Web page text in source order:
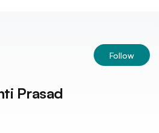
Follow
Prasad